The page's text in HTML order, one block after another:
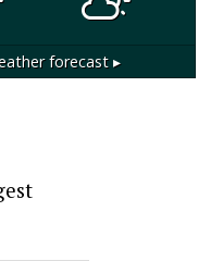
forecast ▸